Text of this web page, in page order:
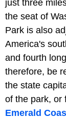
just three
the seat of
Park is also
America's
and fourth
therefore, be
the state
of the park, or
Emerald